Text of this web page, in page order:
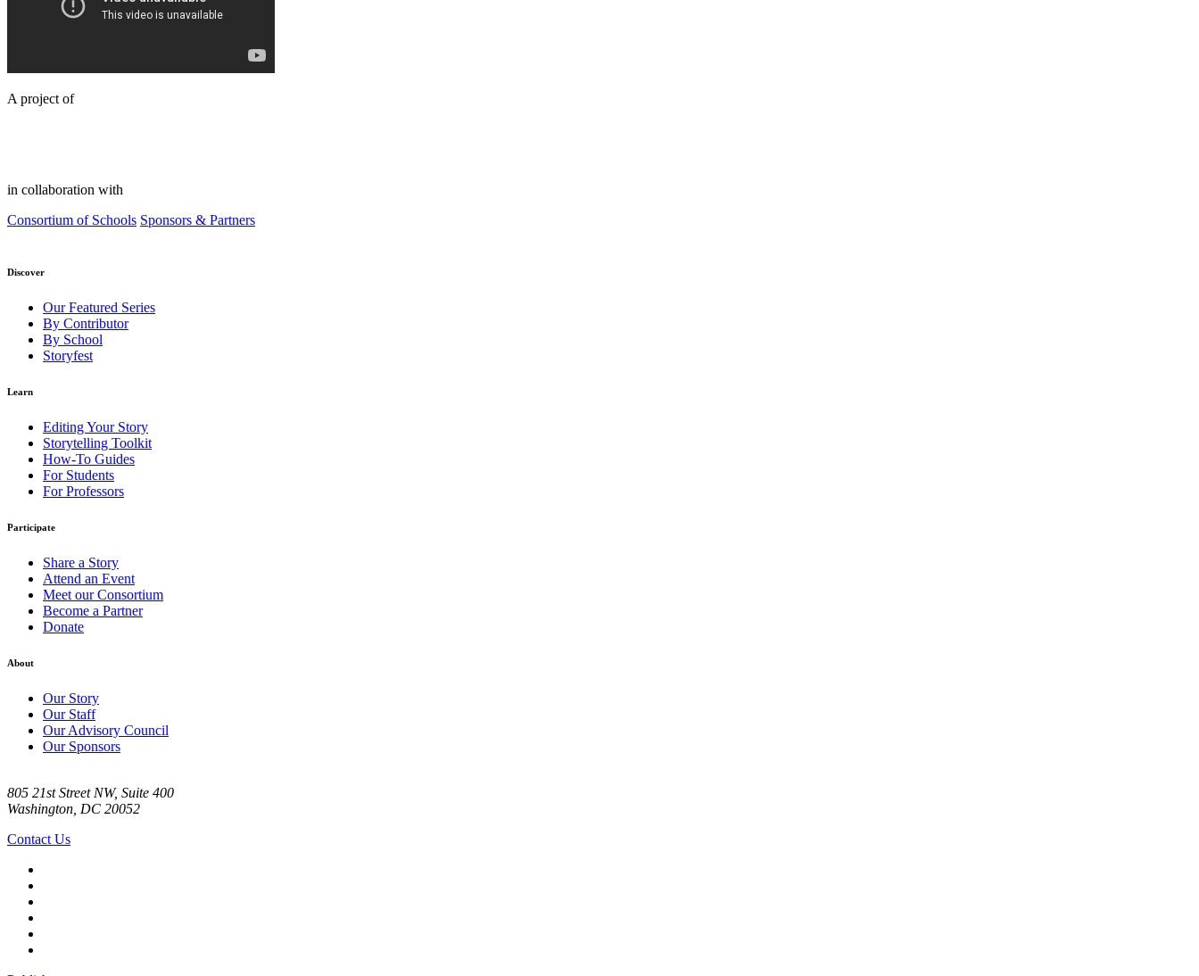
A project of
in collaboration with
Consortium of Schools Sponsors & Partners
Discover
Our Featured Series
By Contributor
By School
Storyfest
Learn
Editing Your Story
Storytelling Toolkit
How-To Guides
For Students
For Professors
Participate
Share a Story
Attend an Event
Meet our Consortium
Become a Partner
Donate
About
Our Story
Our Staff
Our Advisory Council
Our Sponsors
805 21st Street NW, Suite 400
Washington, DC 20052
Contact Us